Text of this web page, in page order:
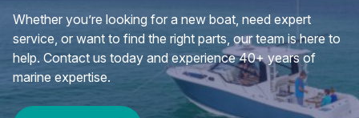
Whether you’re looking for a new boat, need expert
service, or want to find the right parts, our team is here to
help. Contact us today and experience 40+ years of
marine expertise.